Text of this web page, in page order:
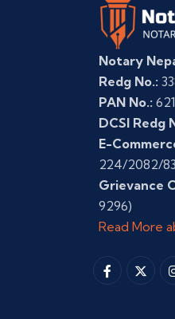
Notary
Redg No.:
PAN No.:
DCSI Redg
E-
224/2082/83
Grievance
9296)
Read More